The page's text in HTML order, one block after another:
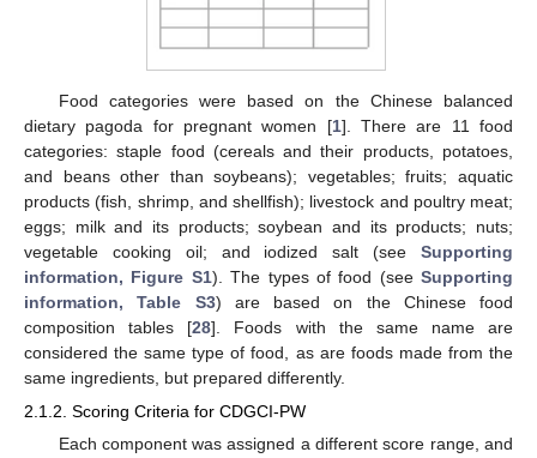
Food categories were based on the Chinese balanced
dietary pagoda for pregnant women [1]. There are 11 food
categories: staple food (cereals and their products, potatoes,
and beans other than soybeans); vegetables; fruits; aquatic
products (fish, shrimp, and shellfish); livestock and poultry meat;
eggs; milk and its products; soybean and its products; nuts;
vegetable cooking oil; and iodized salt (see Supporting
information, Figure S1). The types of food (see Supporting
information, Table S3) are based on the Chinese food
composition tables [28]. Foods with the same name are
considered the same type of food, as are foods made from the
same ingredients, but prepared differently.
2.1.2. Scoring Criteria for CDGCI-PW
Each component was assigned a different score range, and